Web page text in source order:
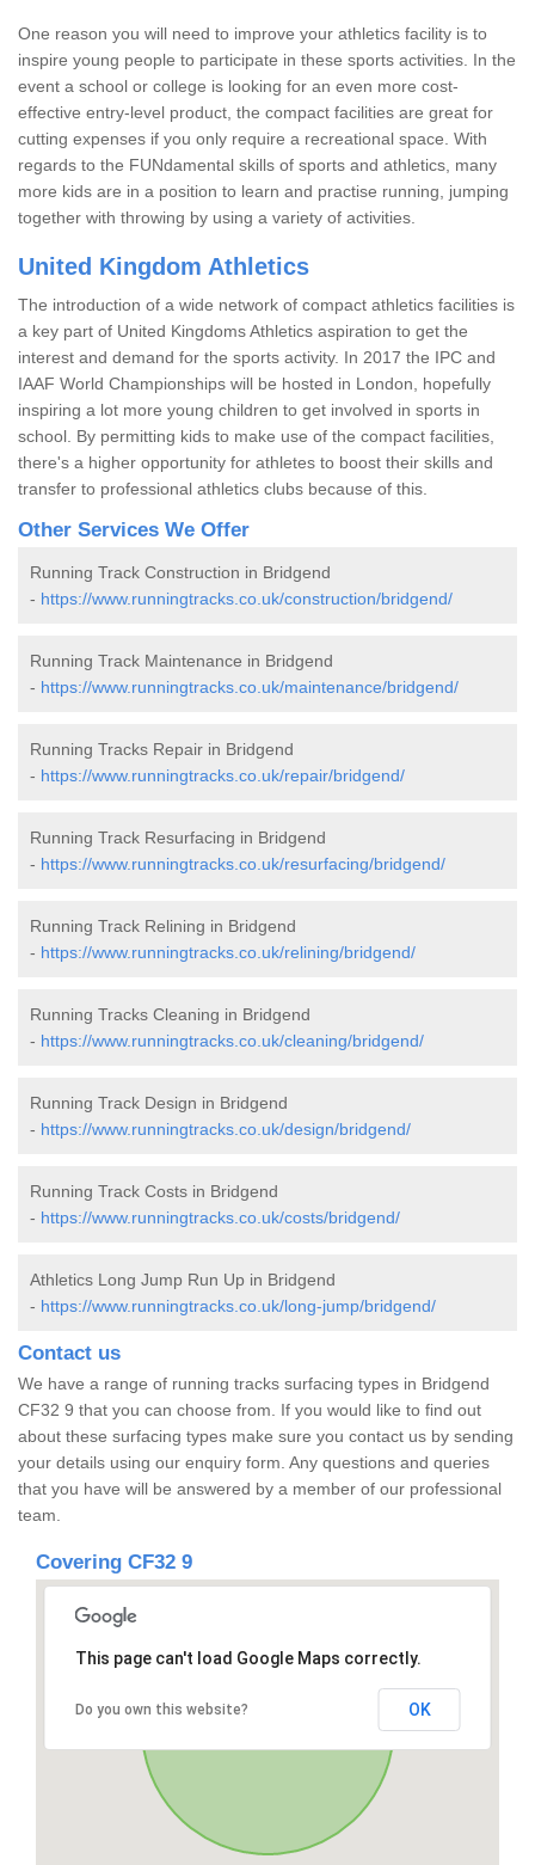
One reason you will need to improve your athletics facility is to
inspire young people to participate in these sports activities. In the
event a school or college is looking for an even more cost-
effective entry-level product, the compact facilities are great for
cutting expenses if you only require a recreational space. With
regards to the FUNdamental skills of sports and athletics, many
more kids are in a position to learn and practise running, jumping
together with throwing by using a variety of activities.
United Kingdom Athletics
The introduction of a wide network of compact athletics facilities is
a key part of United Kingdoms Athletics aspiration to get the
interest and demand for the sports activity. In 2017 the IPC and
IAAF World Championships will be hosted in London, hopefully
inspiring a lot more young children to get involved in sports in
school. By permitting kids to make use of the compact facilities,
there's a higher opportunity for athletes to boost their skills and
transfer to professional athletics clubs because of this.
Other Services We Offer
Running Track Construction in Bridgend
- https://www.runningtracks.co.uk/construction/bridgend/
Running Track Maintenance in Bridgend
- https://www.runningtracks.co.uk/maintenance/bridgend/
Running Tracks Repair in Bridgend
- https://www.runningtracks.co.uk/repair/bridgend/
Running Track Resurfacing in Bridgend
- https://www.runningtracks.co.uk/resurfacing/bridgend/
Running Track Relining in Bridgend
- https://www.runningtracks.co.uk/relining/bridgend/
Running Tracks Cleaning in Bridgend
- https://www.runningtracks.co.uk/cleaning/bridgend/
Running Track Design in Bridgend
- https://www.runningtracks.co.uk/design/bridgend/
Running Track Costs in Bridgend
- https://www.runningtracks.co.uk/costs/bridgend/
Athletics Long Jump Run Up in Bridgend
- https://www.runningtracks.co.uk/long-jump/bridgend/
Contact us
We have a range of running tracks surfacing types in Bridgend
CF32 9 that you can choose from. If you would like to find out
about these surfacing types make sure you contact us by sending
your details using our enquiry form. Any questions and queries
that you have will be answered by a member of our professional
team.
Covering CF32 9
This page can't load Google Maps correctly.
Do you own this website? OK